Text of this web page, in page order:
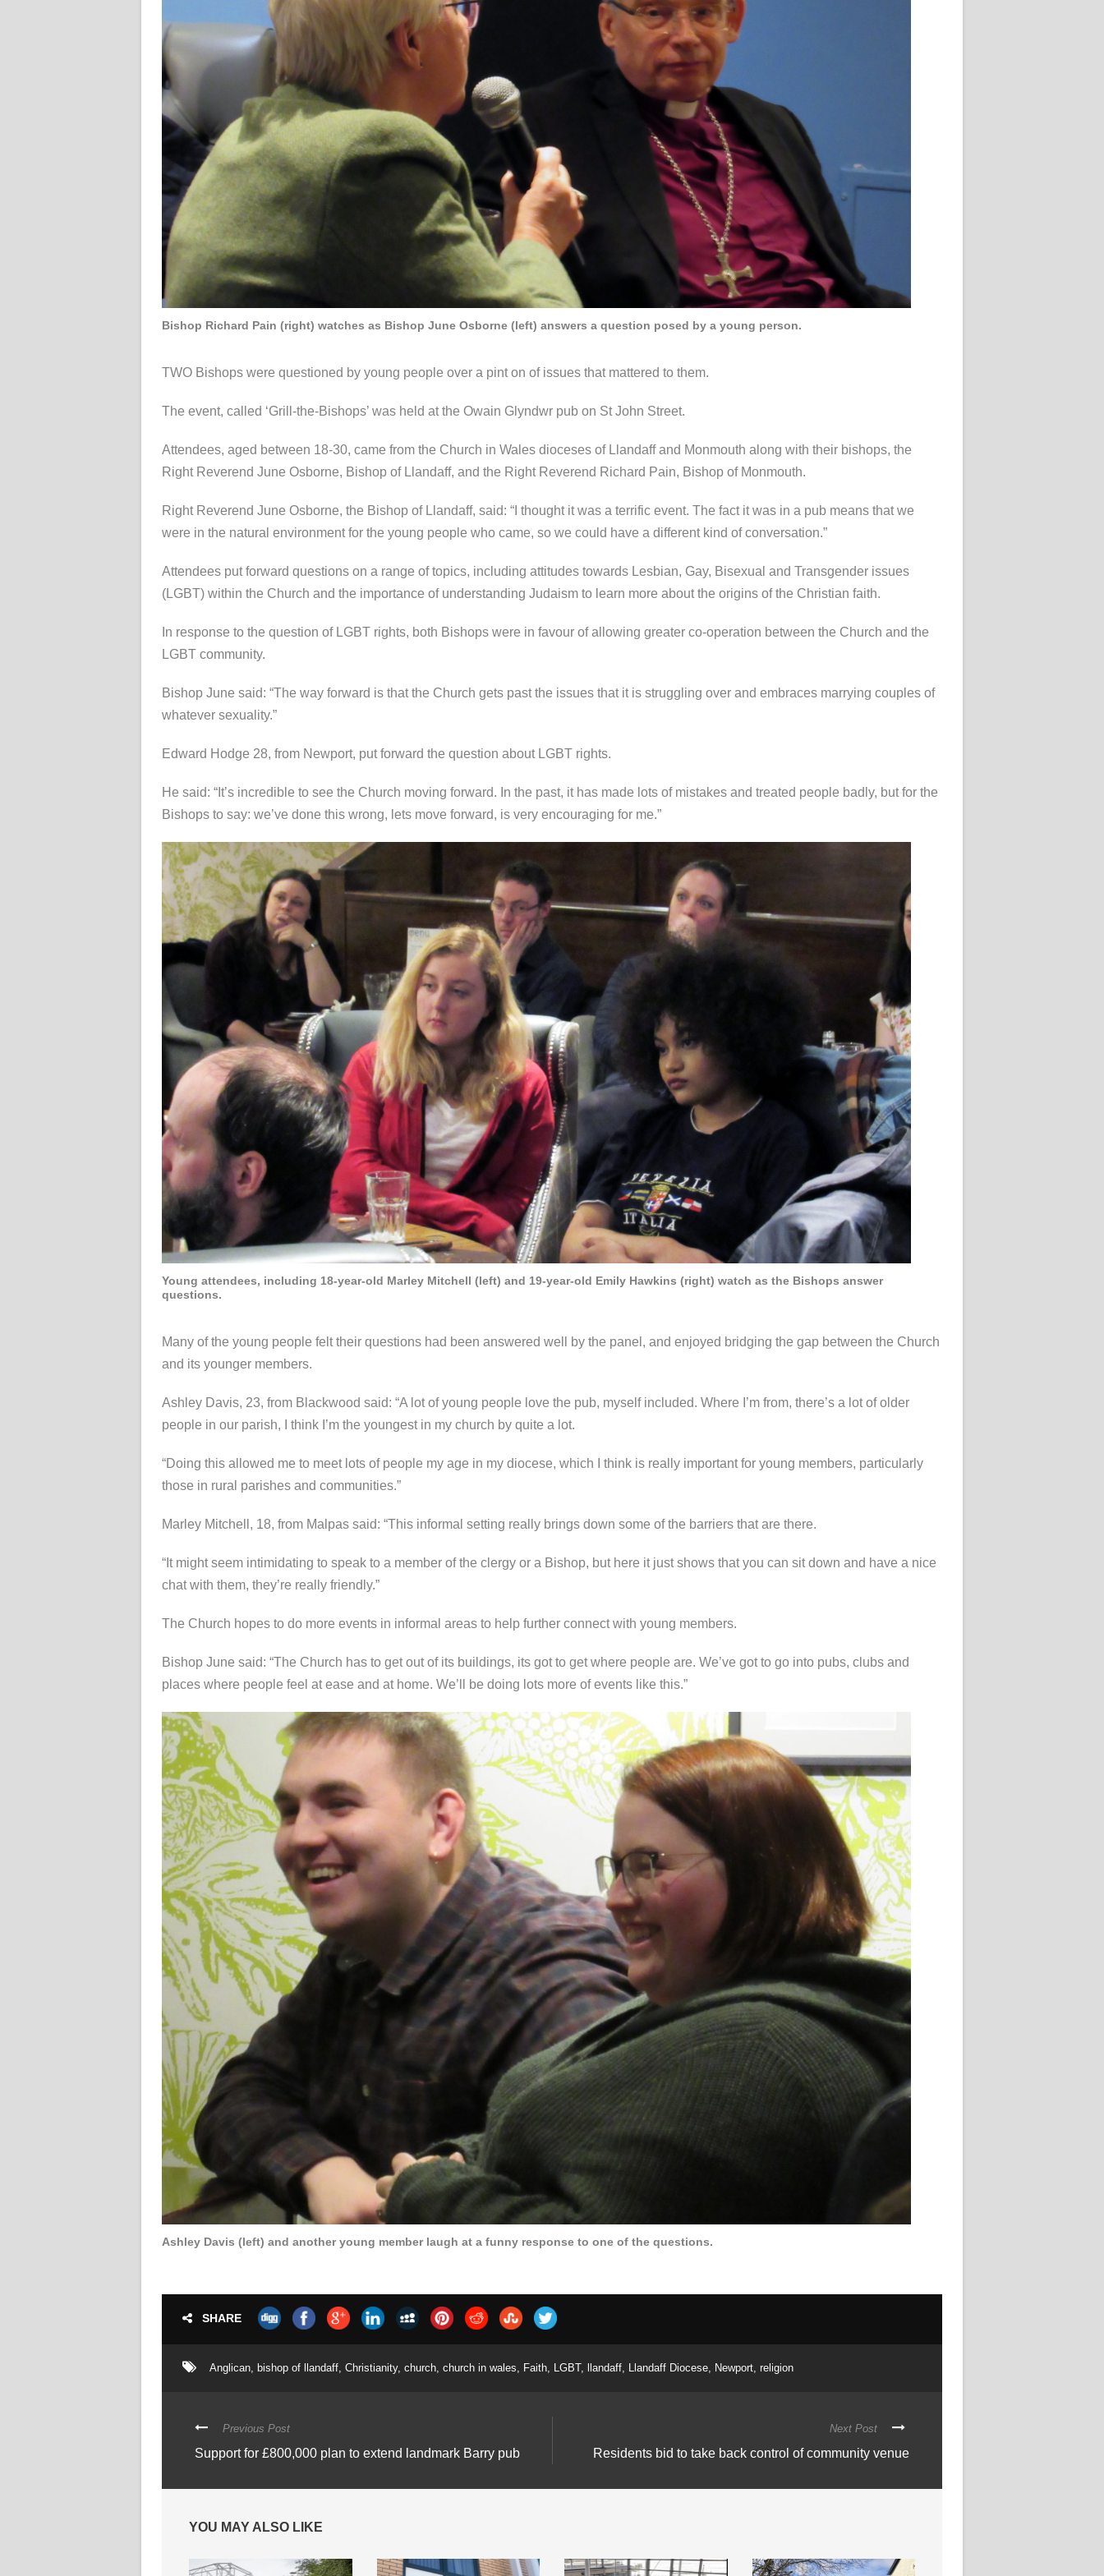
Bishop Richard Pain (right) watches as Bishop June Osborne (left) answers a question posed by a young person.
TWO Bishops were questioned by young people over a pint on of issues that mattered to them.
The event, called ‘Grill-the-Bishops’ was held at the Owain Glyndwr pub on St John Street.
Attendees, aged between 18-30, came from the Church in Wales dioceses of Llandaff and Monmouth along with their bishops, the
Right Reverend June Osborne, Bishop of Llandaff, and the Right Reverend Richard Pain, Bishop of Monmouth.
Right Reverend June Osborne, the Bishop of Llandaff, said: “I thought it was a terrific event. The fact it was in a pub means that we
were in the natural environment for the young people who came, so we could have a different kind of conversation.”
Attendees put forward questions on a range of topics, including attitudes towards Lesbian, Gay, Bisexual and Transgender issues
(LGBT) within the Church and the importance of understanding Judaism to learn more about the origins of the Christian faith.
In response to the question of LGBT rights, both Bishops were in favour of allowing greater co-operation between the Church and the
LGBT community.
Bishop June said: “The way forward is that the Church gets past the issues that it is struggling over and embraces marrying couples of
whatever sexuality.”
Edward Hodge 28, from Newport, put forward the question about LGBT rights.
He said: “It’s incredible to see the Church moving forward. In the past, it has made lots of mistakes and treated people badly, but for the
Bishops to say: we’ve done this wrong, lets move forward, is very encouraging for me.”
Young attendees, including 18-year-old Marley Mitchell (left) and 19-year-old Emily Hawkins (right) watch as the Bishops answer
questions.
Many of the young people felt their questions had been answered well by the panel, and enjoyed bridging the gap between the Church
and its younger members.
Ashley Davis, 23, from Blackwood said: “A lot of young people love the pub, myself included. Where I’m from, there’s a lot of older
people in our parish, I think I’m the youngest in my church by quite a lot.
“Doing this allowed me to meet lots of people my age in my diocese, which I think is really important for young members, particularly
those in rural parishes and communities.”
Marley Mitchell, 18, from Malpas said: “This informal setting really brings down some of the barriers that are there.
“It might seem intimidating to speak to a member of the clergy or a Bishop, but here it just shows that you can sit down and have a nice
chat with them, they’re really friendly.”
The Church hopes to do more events in informal areas to help further connect with young members.
Bishop June said: “The Church has to get out of its buildings, its got to get where people are. We’ve got to go into pubs, clubs and
places where people feel at ease and at home. We’ll be doing lots more of events like this.”
Ashley Davis (left) and another young member laugh at a funny response to one of the questions.
SHARE
Anglican, bishop of llandaff, Christianity, church, church in wales, Faith, LGBT, llandaff, Llandaff Diocese, Newport, religion
Previous Post
Support for £800,000 plan to extend landmark Barry pub
Next Post
Residents bid to take back control of community venue
YOU MAY ALSO LIKE